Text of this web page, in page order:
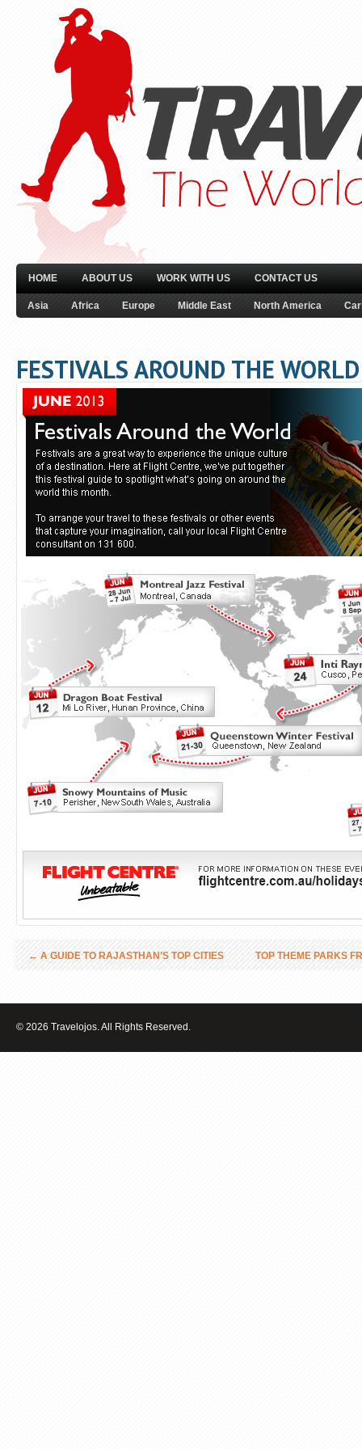
HOME ABOUT US WORK WITH US CONTACT US
Asia Africa Europe Middle East North America
FESTIVALS AROUND THE WORLD
←A GUIDE TO RAJASTHAN’S TOP CITIES TOP THEME PARKS
© 2026 Travelojos. All Rights Reserved.